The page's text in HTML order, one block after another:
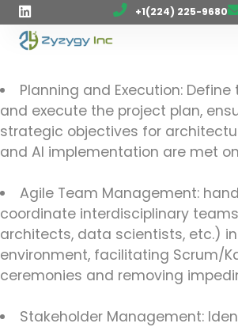
+1(224) 225-9680
Planning and Execution:
and execute the project plan,
strategic objectives for
and AI implementation are met
Agile Team Management:
coordinate interdisciplinary
architects, data scientists, etc.)
environment, facilitating Scrum/
ceremonies and removing
Stakeholder Management: